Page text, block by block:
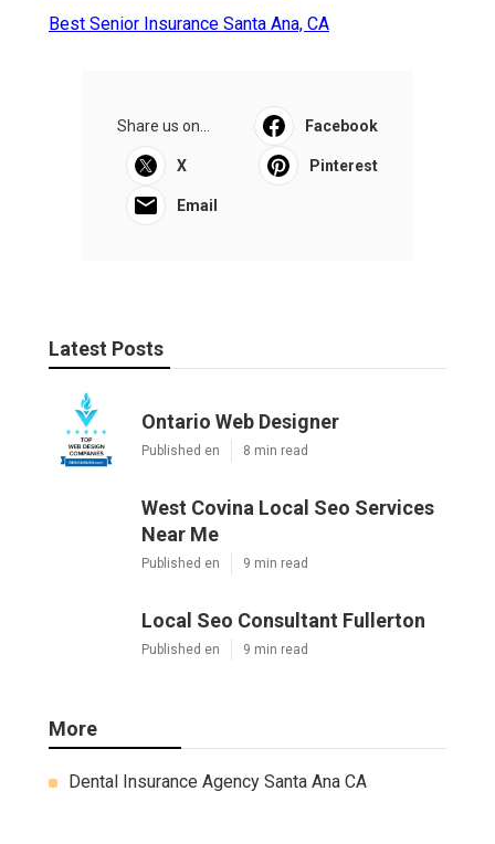
Best Senior Insurance Santa Ana, CA
Share us on... Facebook
X Pinterest
Email
Latest Posts
Ontario Web Designer
Published en 8 min read
West Covina Local Seo Services
Near Me
Published en 9 min read
Local Seo Consultant Fullerton
Published en 9 min read
More
Dental Insurance Agency Santa Ana CA